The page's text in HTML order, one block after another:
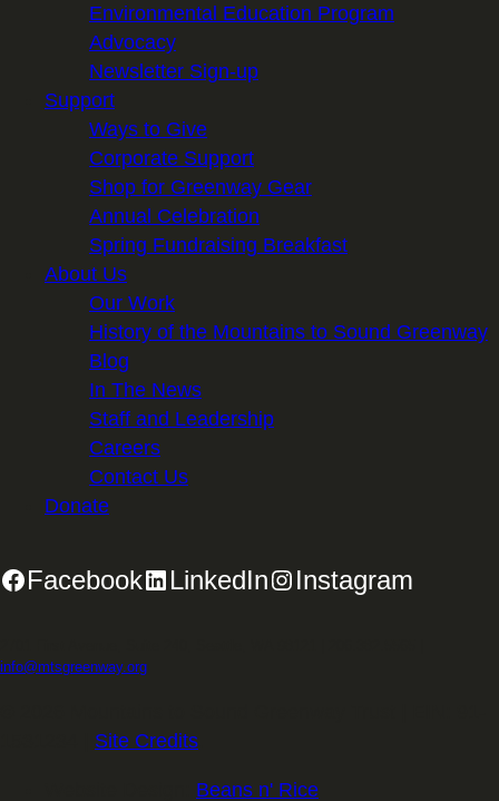
Environmental Education Program
Advocacy
Newsletter Sign-up
Support
Ways to Give
Corporate Support
Shop for Greenway Gear
Annual Celebration
Spring Fundraising Breakfast
About Us
Our Work
History of the Mountains to Sound Greenway
Blog
In The News
Staff and Leadership
Careers
Contact Us
Donate
Facebook LinkedIn Instagram
info@mtsgreenway.org
Site Credits
Beans n' Rice